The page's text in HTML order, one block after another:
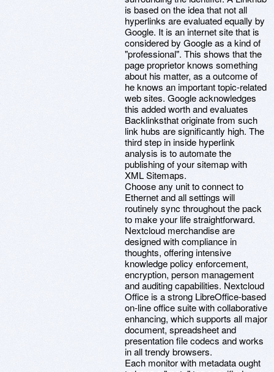
is based on the idea that not all
hyperlinks are evaluated equally by
Google. It is an internet site that is
considered by Google as a kind of
"professional". This shows that the
page proprietor knows something
about his matter, as a outcome of
he knows an important topic-related
web sites. Google acknowledges
this added worth and evaluates
Backlinksthat originate from such
link hubs are significantly high. The
third step in inside hyperlink
analysis is to automate the
publishing of your sitemap with
XML Sitemaps.
Choose any unit to connect to
Ethernet and all settings will
routinely sync throughout the pack
to make your life straightforward.
Nextcloud merchandise are
designed with compliance in
thoughts, offering intensive
knowledge policy enforcement,
encryption, person management
and auditing capabilities. Nextcloud
Office is a strong LibreOffice-based
on-line office suite with collaborative
enhancing, which supports all major
document, spreadsheet and
presentation file codecs and works
in all trendy browsers.
Each monitor with metadata ought